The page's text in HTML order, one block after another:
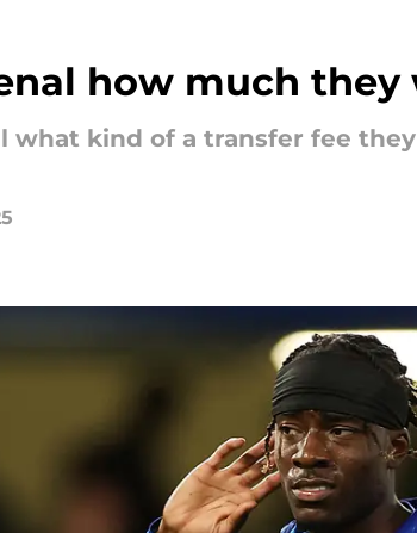
how much
what kind of a transfer fee